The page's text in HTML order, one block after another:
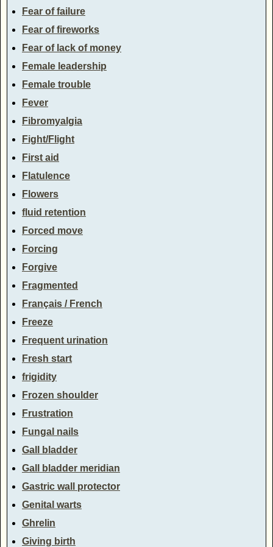
Fear of failure
Fear of fireworks
Fear of lack of money
Female leadership
Female trouble
Fever
Fibromyalgia
Fight/Flight
First aid
Flatulence
Flowers
fluid retention
Forced move
Forcing
Forgive
Fragmented
Français / French
Freeze
Frequent urination
Fresh start
frigidity
Frozen shoulder
Frustration
Fungal nails
Gall bladder
Gall bladder meridian
Gastric wall protector
Genital warts
Ghrelin
Giving birth